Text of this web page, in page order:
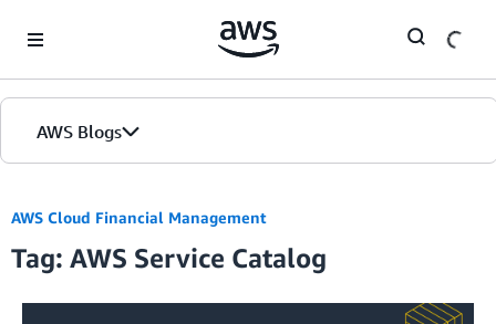
AWS Blogs
AWS Cloud Financial Management
Tag: AWS Service Catalog